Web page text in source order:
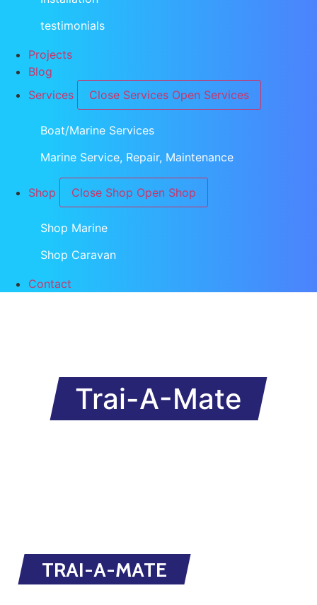
testimonials
Projects
Blog
Services
Close Services Open Services
Boat/Marine Services
Marine Service, Repair, Maintenance
Shop Close Shop Open Shop
Shop Marine
Shop Caravan
Contact
Trai-A-Mate
TRAI-A-MATE